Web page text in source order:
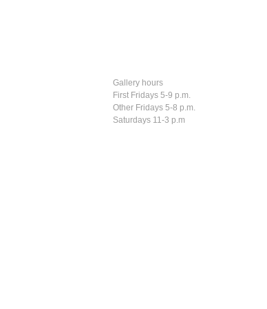
Gallery hours
First Fridays 5-9 p.m.
Other Fridays 5-8 p.m.
Saturdays 11-3 p.m